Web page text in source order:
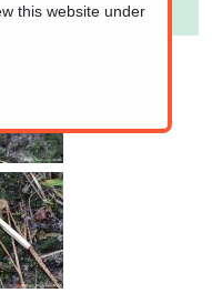
Agaric)
this website under